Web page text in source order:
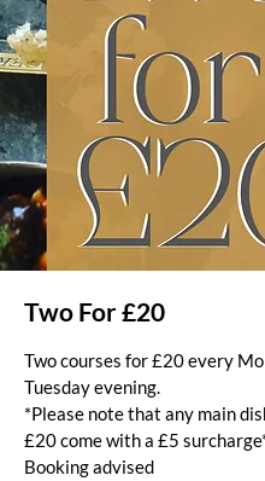
Two For £20
Two courses for £20 every
Tuesday evening.
*Please note that any main
£20 come with a £5
Booking advised